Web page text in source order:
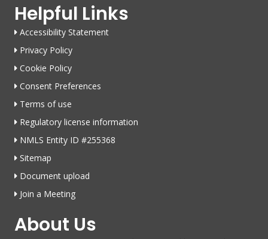
Helpful Links
Accessibility Statement
Privacy Policy
Cookie Policy
Consent Preferences
Terms of use
Regulatory license information
NMLS Entity ID #255368
Sitemap
Document upload
Join a Meeting
About Us